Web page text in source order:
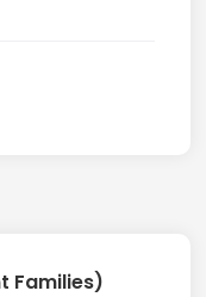
Families)